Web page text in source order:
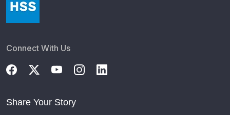
Connect With Us
Share Your Story